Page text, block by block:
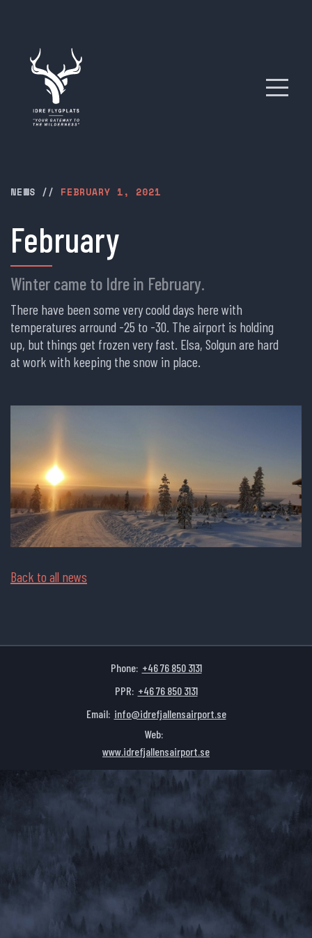
NEWS // FEBRUARY 1, 2021
February
Winter came to Idre in February.
There have been some very coold days here with
temperatures arround -25 to -30. The airport is holding
up, but things get frozen very fast. Elsa, Solgun are hard
at work with keeping the snow in place.
Back to all news
Phone: +46 76 850 3131
PPR: +46 76 850 3131
Email: info@idrefjallensairport.se
Web:
www.idrefjallensairport.se